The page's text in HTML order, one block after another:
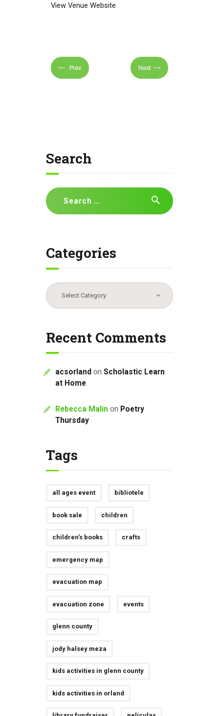
View Venue Website
Prev Next
Search
Search
for:
Categories
Categories
Recent Comments
acsorland on Scholastic Learn
at Home
Rebecca Malin on Poetry
Thursday
Tags
all ages event bibliotele
book sale children
children's books crafts
emergency map
evacuation map
evacuation zone events
glenn county
jody halsey meza
kids activities in glenn county
kids activities in orland